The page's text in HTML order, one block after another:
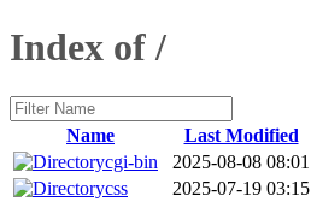
Index of /
Name Last Modified
cgi-bin
2025-08-08 08:01
css
2025-07-19 03:15